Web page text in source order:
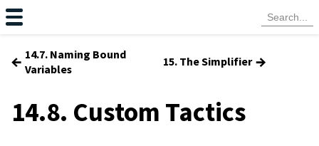
← 14.7. Naming Bound
Variables
15. The Simplifier →
14.8. Custom Tactics